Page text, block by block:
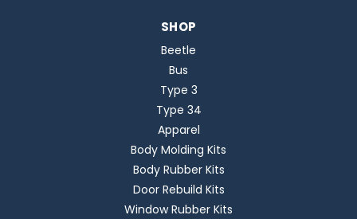
SHOP
Beetle
Bus
Type 3
Type 34
Apparel
Body Molding Kits
Body Rubber Kits
Door Rebuild Kits
Window Rubber Kits